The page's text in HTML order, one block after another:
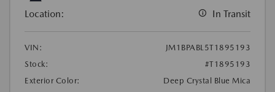
Location: In Transit
VIN:
JM1BPABL5T1895193
Stock:
#T1895193
Exterior Color:
Deep Crystal Blue Mica